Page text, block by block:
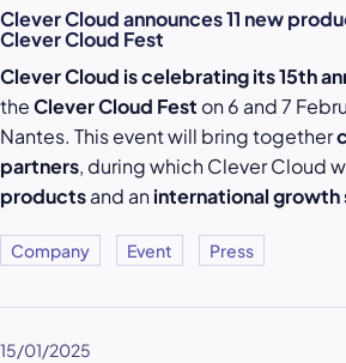
Clever Cloud announces 11 new
Clever Cloud Fest
Clever Cloud is celebrating its 15th
theClever Cloud Fest on 6 and 7
Nantes. This event will bring together
partners, during which Clever Cloud
productsand aninternational
Company Event Press
15/01/2025